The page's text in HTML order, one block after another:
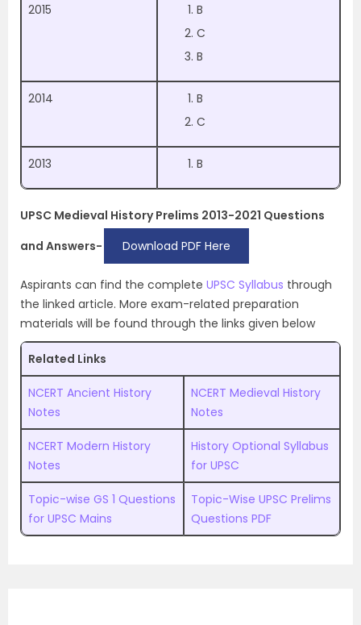
2015
B
C
B
2014
B
C
2013 B
UPSC Medieval History Prelims 2013-2021 Questions
and Answers-
Download PDF Here
Aspirants can find the complete UPSC Syllabus through
the linked article. More exam-related preparation
materials will be found through the links given below
Related Links
NCERT Ancient History
Notes
NCERT Medieval History
Notes
NCERT Modern History
Notes
History Optional Syllabus
for UPSC
Topic-wise GS 1 Questions
for UPSC Mains
Topic-Wise UPSC Prelims
Questions PDF